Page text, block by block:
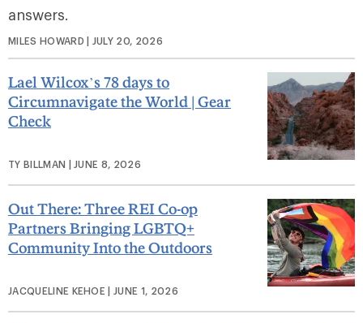
answers.
MILES HOWARD | JULY 20, 2026
Lael Wilcox’s 78 days to
Circumnavigate the World | Gear
Check
TY BILLMAN | JUNE 8, 2026
Out There: Three REI Co-op
Partners Bringing LGBTQ+
Community Into the Outdoors
JACQUELINE KEHOE | JUNE 1, 2026